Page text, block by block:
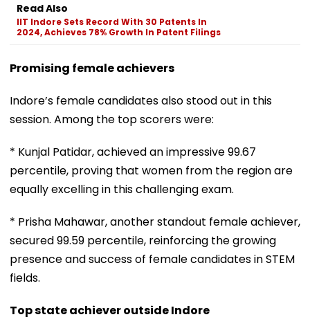
Read Also
IIT Indore Sets Record With 30 Patents In
2024, Achieves 78% Growth In Patent Filings
Promising female achievers
Indore’s female candidates also stood out in this
session. Among the top scorers were:
* Kunjal Patidar, achieved an impressive 99.67
percentile, proving that women from the region are
equally excelling in this challenging exam.
* Prisha Mahawar, another standout female achiever,
secured 99.59 percentile, reinforcing the growing
presence and success of female candidates in STEM
fields.
Top state achiever outside Indore